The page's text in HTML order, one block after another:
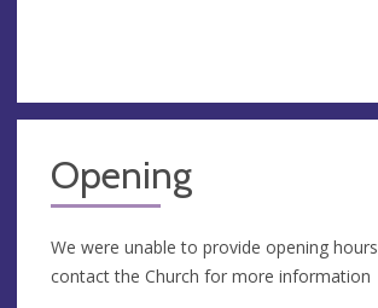
Opening
We were unable to provide opening
contact the Church for more information